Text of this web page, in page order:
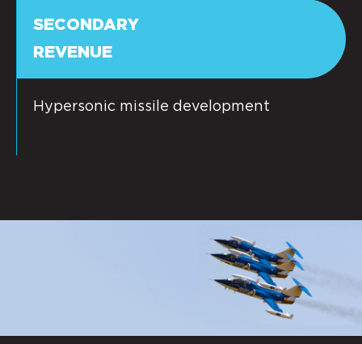
SECONDARY
REVENUE
Hypersonic missile development